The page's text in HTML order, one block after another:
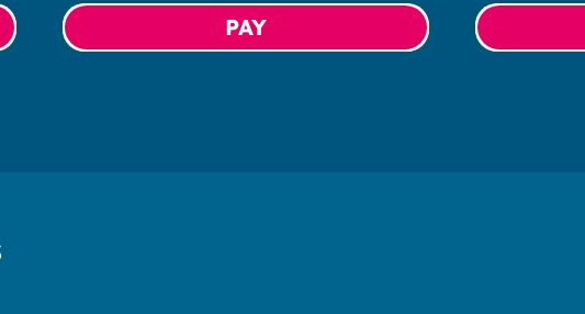
PAY